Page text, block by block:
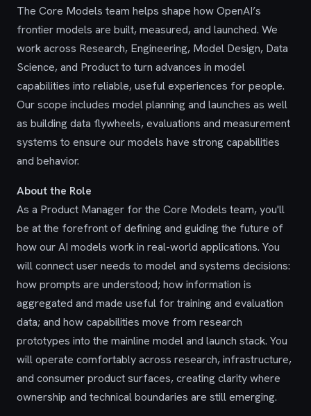
The Core Models team helps shape how OpenAI’s
frontier models are built, measured, and launched. We
work across Research, Engineering, Model Design, Data
Science, and Product to turn advances in model
capabilities into reliable, useful experiences for people.
Our scope includes model planning and launches as well
as building data flywheels, evaluations and measurement
systems to ensure our models have strong capabilities
and behavior.
About the Role
As a Product Manager for the Core Models team, you'll
be at the forefront of defining and guiding the future of
how our AI models work in real-world applications. You
will connect user needs to model and systems decisions:
how prompts are understood; how information is
aggregated and made useful for training and evaluation
data; and how capabilities move from research
prototypes into the mainline model and launch stack. You
will operate comfortably across research, infrastructure,
and consumer product surfaces, creating clarity where
ownership and technical boundaries are still emerging.